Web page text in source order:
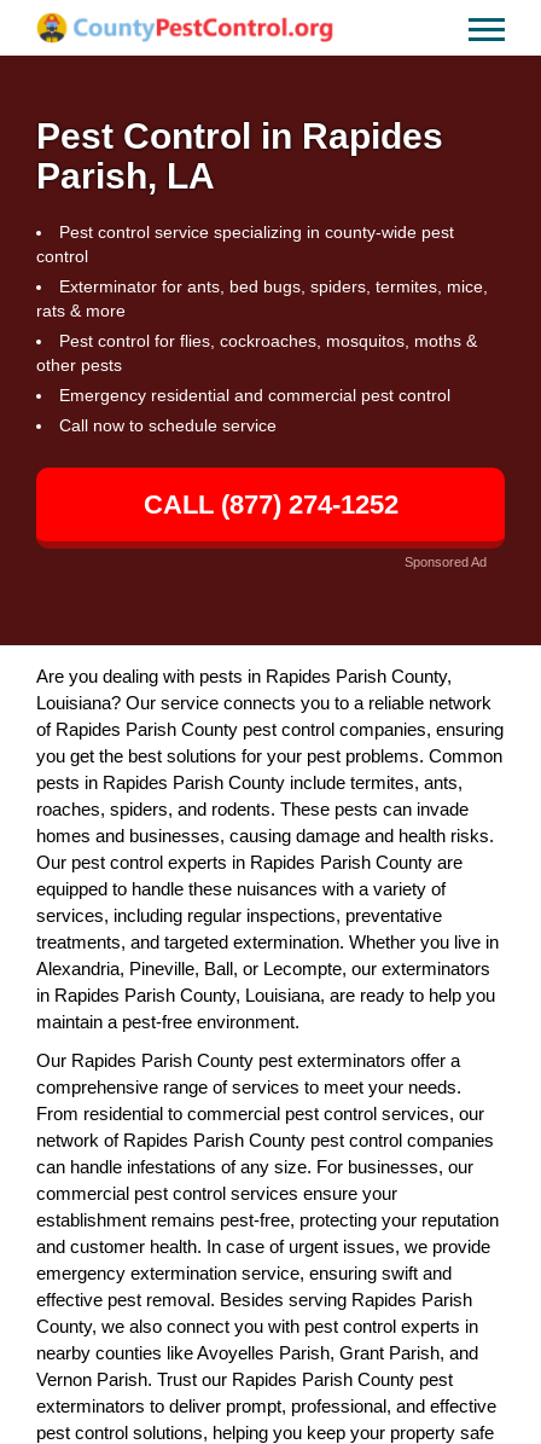
Pest Control in Rapides
Parish, LA
Pest control service specializing in county-wide pest
control
Exterminator for ants, bed bugs, spiders, termites, mice,
rats & more
Pest control for flies, cockroaches, mosquitos, moths &
other pests
Emergency residential and commercial pest control
Call now to schedule service
CALL (877) 274-1252
Sponsored Ad
Are you dealing with pests in Rapides Parish County,
Louisiana? Our service connects you to a reliable network
of Rapides Parish County pest control companies, ensuring
you get the best solutions for your pest problems. Common
pests in Rapides Parish County include termites, ants,
roaches, spiders, and rodents. These pests can invade
homes and businesses, causing damage and health risks.
Our pest control experts in Rapides Parish County are
equipped to handle these nuisances with a variety of
services, including regular inspections, preventative
treatments, and targeted extermination. Whether you live in
Alexandria, Pineville, Ball, or Lecompte, our exterminators
in Rapides Parish County, Louisiana, are ready to help you
maintain a pest-free environment.
Our Rapides Parish County pest exterminators offer a
comprehensive range of services to meet your needs.
From residential to commercial pest control services, our
network of Rapides Parish County pest control companies
can handle infestations of any size. For businesses, our
commercial pest control services ensure your
establishment remains pest-free, protecting your reputation
and customer health. In case of urgent issues, we provide
emergency extermination service, ensuring swift and
effective pest removal. Besides serving Rapides Parish
County, we also connect you with pest control experts in
nearby counties like Avoyelles Parish, Grant Parish, and
Vernon Parish. Trust our Rapides Parish County pest
exterminators to deliver prompt, professional, and effective
pest control solutions, helping you keep your property safe